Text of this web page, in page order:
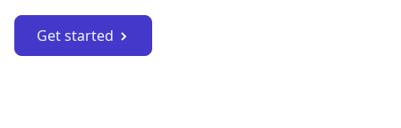
Get started